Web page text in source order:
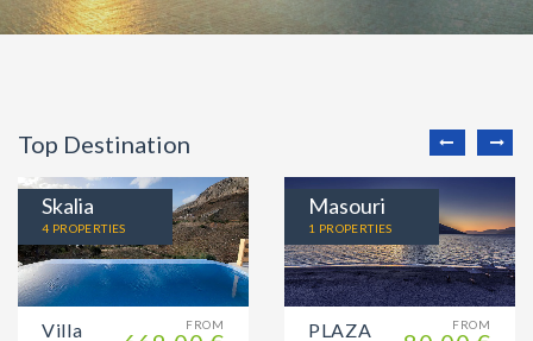
Top Destination
Skalia
4 PROPERTIES
FROM
Villa
Masouri
1 PROPERTIES
FROM
PLAZA